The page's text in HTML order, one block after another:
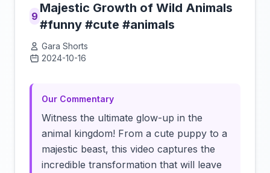
9
Majestic Growth of Wild Animals
#funny #cute #animals
Gara Shorts
2024-10-16
Our Commentary
Witness the ultimate glow-up in the
animal kingdom! From a cute puppy to a
majestic beast, this video captures the
incredible transformation that will leave